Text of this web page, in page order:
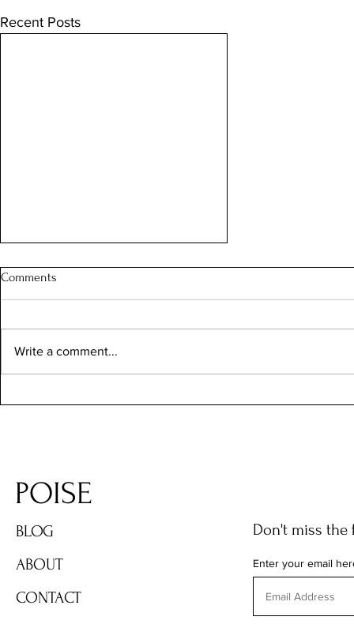
Recent Posts
Comments
Write a comment...
POISE
BLOG
ABOUT
CONTACT
Don't miss the
Enter your email